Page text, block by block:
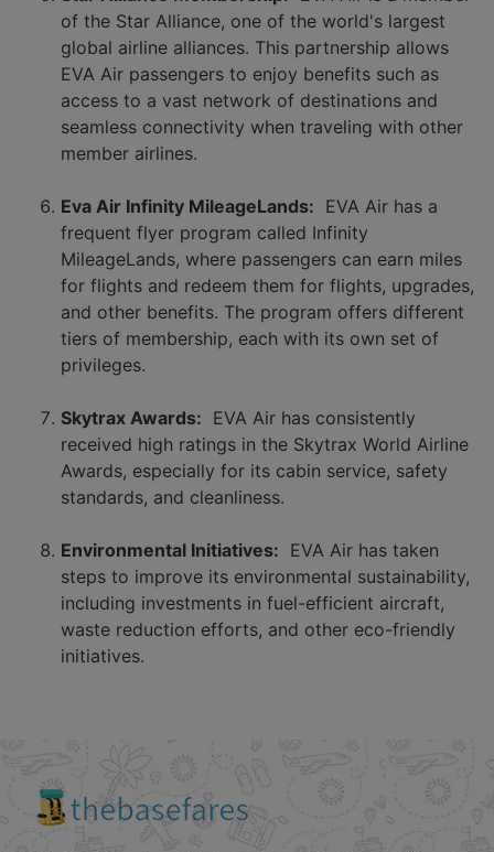
of the Star Alliance, one of the world's largest
global airline alliances. This partnership allows
EVA Air passengers to enjoy benefits such as
access to a vast network of destinations and
seamless connectivity when traveling with other
member airlines.
Eva Air Infinity MileageLands: EVA Air has a
frequent flyer program called Infinity
MileageLands, where passengers can earn miles
for flights and redeem them for flights, upgrades,
and other benefits. The program offers different
tiers of membership, each with its own set of
privileges.
Skytrax Awards: EVA Air has consistently
received high ratings in the Skytrax World Airline
Awards, especially for its cabin service, safety
standards, and cleanliness.
Environmental Initiatives: EVA Air has taken
steps to improve its environmental sustainability,
including investments in fuel-efficient aircraft,
waste reduction efforts, and other eco-friendly
initiatives.